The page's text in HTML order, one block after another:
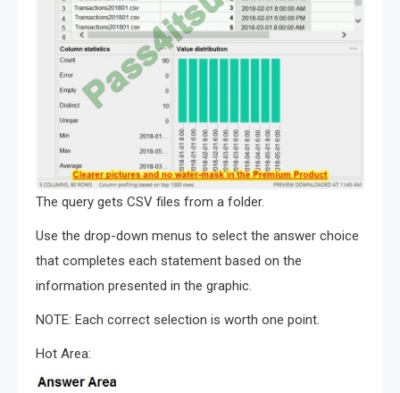
The query gets CSV files from a folder.
Use the drop-down menus to select the answer choice
that completes each statement based on the
information presented in the graphic.
NOTE: Each correct selection is worth one point.
Hot Area: